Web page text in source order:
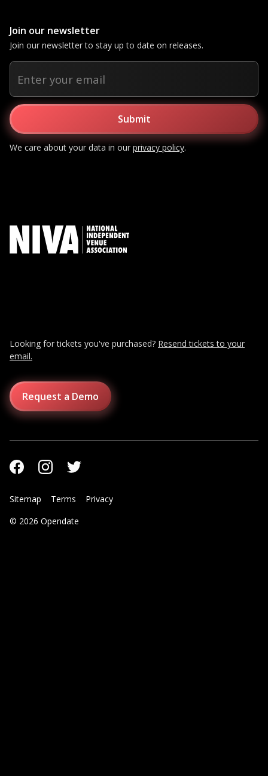
Join our newsletter
Join our newsletter to stay up to date on releases.
We care about your data in ourprivacy policy.
Looking for tickets you've purchased? Resend tickets to your
email.
Request a Demo
© 2026 Opendate
Sitemap Terms Privacy